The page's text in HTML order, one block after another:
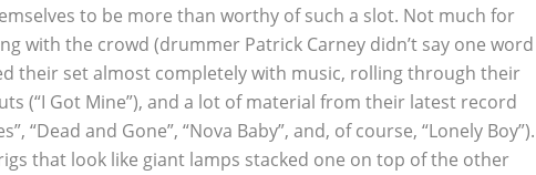
to be more than worthy of such a slot. Not much for
with the crowd (drummer Patrick Carney didn’t say one word
their set almost completely with music, rolling through their
(“I Got Mine”), and a lot of material from their latest record
“Dead and Gone”, “Nova Baby”, and, of course, “Lonely Boy”).
that look like giant lamps stacked one on top of the other